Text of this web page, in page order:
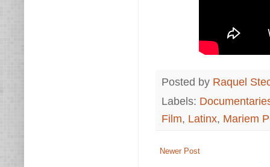
Posted by Raquel
Labels:
Film, Latinx, Mariem
Newer Post